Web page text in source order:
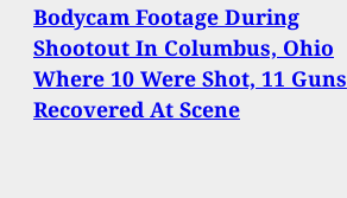
Bodycam Footage During
Shootout In Columbus, Ohio
Where 10 Were Shot, 11 Guns
Recovered At Scene